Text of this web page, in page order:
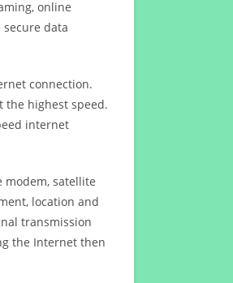
online
data
connection.
highest speed.
internet
modem, satellite
location and
transmission
the Internet then